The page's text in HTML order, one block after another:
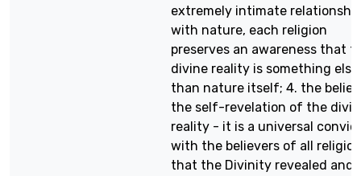
extremely intimate relationship
with nature, each religion
preserves an awareness that
divine reality is something else
than nature itself; 4. the
the self-revelation of the
reality - it is a universal
with the believers of all
that the Divinity revealed and